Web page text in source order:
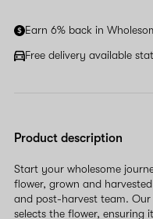
Earn 6% back in
Free delivery available
Product description
Start your wholesome
flower, grown and
and post-harvest team. Our
selects the flower, ensuring